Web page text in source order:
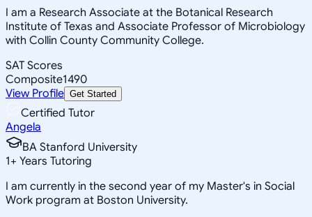
I am a Research Associate at the Botanical Research
Institute of Texas and Associate Professor of Microbiology
with Collin County Community College.
SAT Scores
Composite1490
View Profile Get Started
Certified Tutor
Angela
BA Stanford University
1+ Years Tutoring
I am currently in the second year of my Master's in Social
Work program at Boston University.